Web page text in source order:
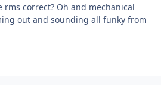
correct? Oh and mechanical
out and sounding all funky from